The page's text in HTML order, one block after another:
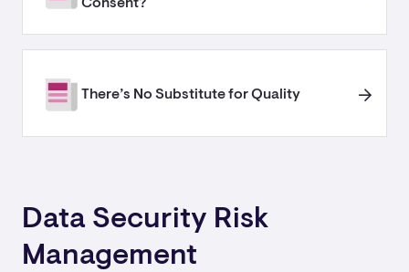
Consent?
There’s No Substitute for Quality
Data Security Risk
Management